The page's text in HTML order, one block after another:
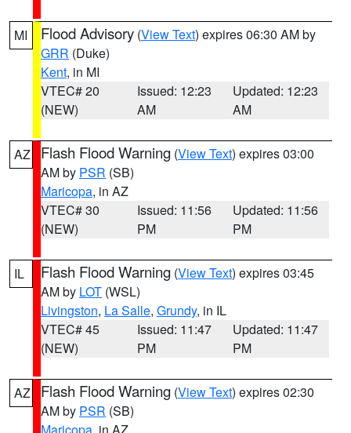
MI Flood Advisory (View Text) expires 06:30 AM by
GRR (Duke)
Kent, in MI
VTEC# 20
(NEW)
Issued: 12:23
AM
Updated: 12:23
AM
AZ Flash Flood Warning (View Text) expires 03:00
AM by PSR (SB)
Maricopa, in AZ
VTEC# 30
(NEW)
Issued: 11:56
PM
Updated: 11:56
PM
IL Flash Flood Warning (View Text) expires 03:45
AM by LOT (WSL)
Livingston, La Salle, Grundy, in IL
VTEC# 45
(NEW)
Issued: 11:47
PM
Updated: 11:47
PM
AZ Flash Flood Warning (View Text) expires 02:30
AM by PSR (SB)